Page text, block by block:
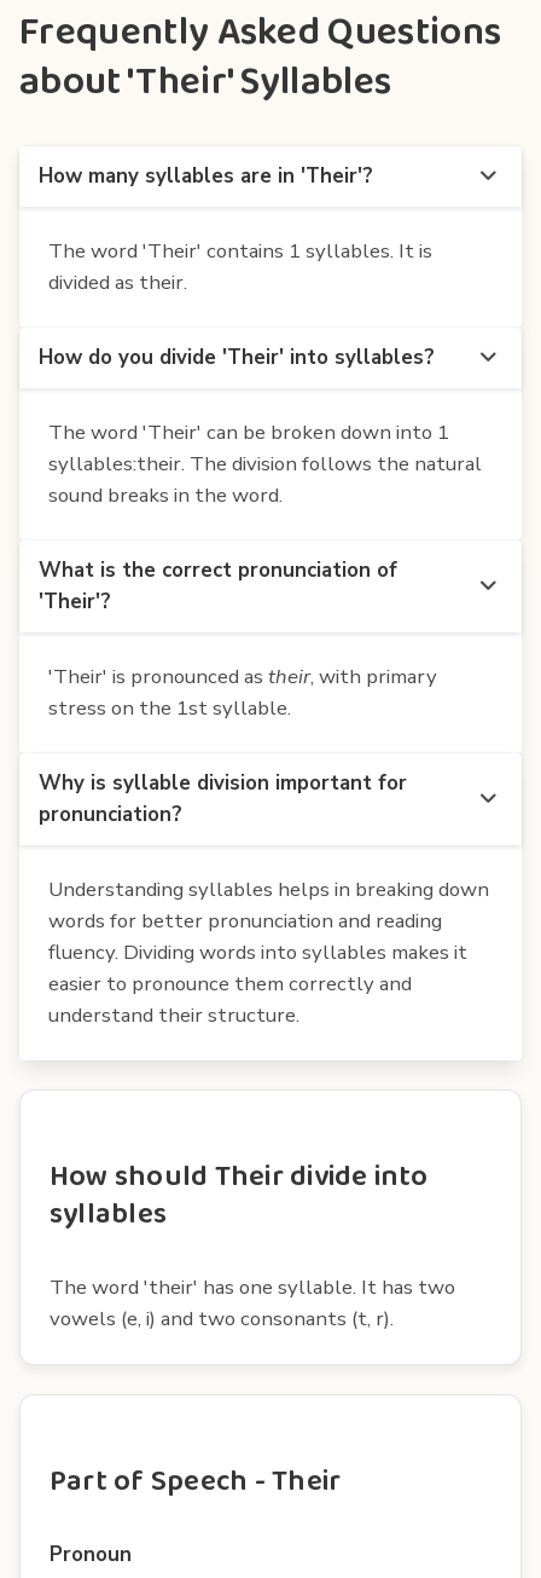
Frequently Asked Questions
about 'Their' Syllables
How many syllables are in 'Their'?
The word 'Their' contains 1 syllables. It is
divided as their.
How do you divide 'Their' into syllables?
The word 'Their' can be broken down into 1
syllables:their. The division follows the natural
sound breaks in the word.
What is the correct pronunciation of
'Their'?
'Their' is pronounced as their, with primary
stress on the 1st syllable.
Why is syllable division important for
pronunciation?
Understanding syllables helps in breaking down
words for better pronunciation and reading
fluency. Dividing words into syllables makes it
easier to pronounce them correctly and
understand their structure.
How should Their divide into
syllables
The word 'their' has one syllable. It has two
vowels (e, i) and two consonants (t, r).
Part of Speech - Their
Pronoun